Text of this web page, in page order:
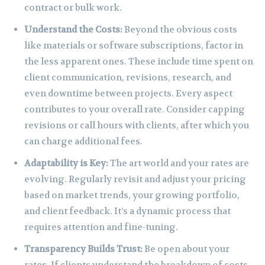
contract or bulk work.
Understand the Costs:Beyond the obvious costs
like materials or software subscriptions, factor in
the less apparent ones. These include time spent on
client communication, revisions, research, and
even downtime between projects. Every aspect
contributes to your overall rate. Consider capping
revisions or call hours with clients, after which you
can charge additional fees.
Adaptability is Key:The art world and your rates are
evolving. Regularly revisit and adjust your pricing
based on market trends, your growing portfolio,
and client feedback. It’s a dynamic process that
requires attention and fine-tuning.
Transparency Builds Trust:Be open about your